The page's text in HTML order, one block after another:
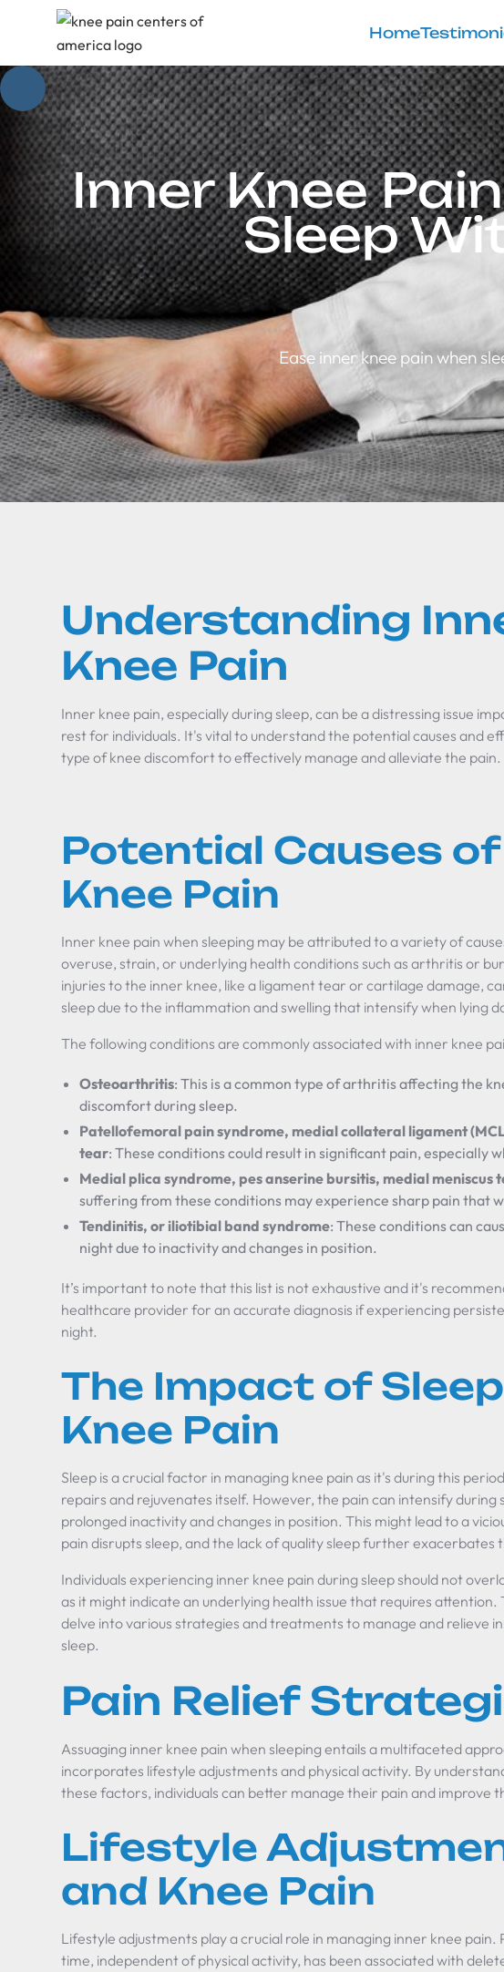
Home
Inner Knee
Sleep
Ease inner knee pain when
Understanding
Knee Pain
Inner knee pain, especially during sleep, can be a distressing issue
rest for individuals. It's vital to understand the potential causes and
type of knee discomfort to effectively manage and alleviate the pain.
Potential Causes
Knee Pain
Inner knee pain when sleeping may be attributed to a variety of
overuse, strain, or underlying health conditions such as arthritis or
injuries to the inner knee, like a ligament tear or cartilage damage,
sleep due to the inflammation and swelling that intensify when lying
The following conditions are commonly associated with inner knee
Osteoarthritis: This is a common type of arthritis affecting the
discomfort during sleep.
Patellofemoral pain syndrome, medial collateral ligament
tear: These conditions could result in significant pain, especially
Medial plica syndrome, pes anserine bursitis, medial meniscus
suffering from these conditions may experience sharp pain that
Tendinitis, or iliotibial band syndrome: These conditions can
night due to inactivity and changes in position.
It’s important to note that this list is not exhaustive and it's
healthcare provider for an accurate diagnosis if experiencing
night.
The Impact of
Knee Pain
Sleep is a crucial factor in managing knee pain as it's during this
repairs and rejuvenates itself. However, the pain can intensify during
prolonged inactivity and changes in position. This might lead to a
pain disrupts sleep, and the lack of quality sleep further exacerbates
Individuals experiencing inner knee pain during sleep should not
as it might indicate an underlying health issue that requires attention.
delve into various strategies and treatments to manage and relieve
sleep.
Pain Relief
Assuaging inner knee pain when sleeping entails a multifaceted
incorporates lifestyle adjustments and physical activity. By
these factors, individuals can better manage their pain and improve
Lifestyle
and Knee Pain
Lifestyle adjustments play a crucial role in managing inner knee
time, independent of physical activity, has been associated with